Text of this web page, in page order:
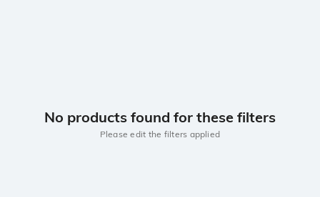
No products found for these filters
Please edit the filters applied